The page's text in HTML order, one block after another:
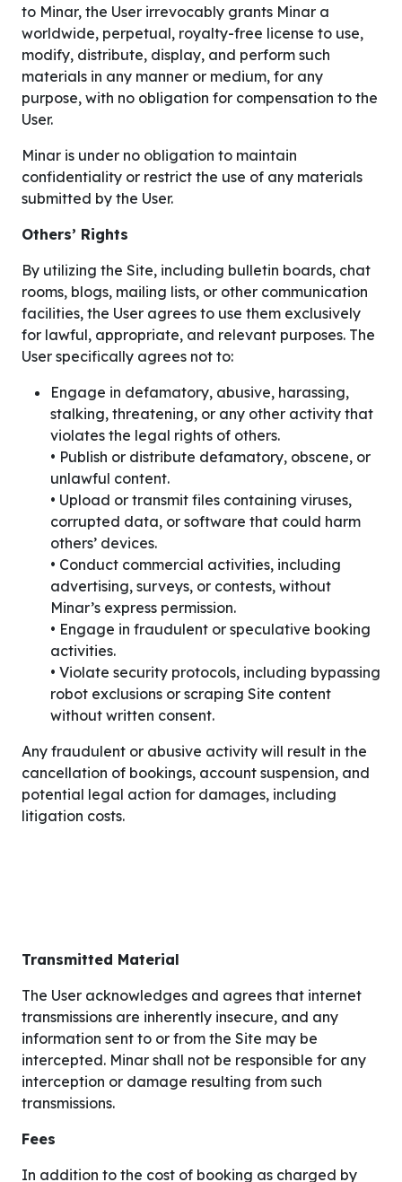
to Minar, the User irrevocably grants Minar a
worldwide, perpetual, royalty-free license to use,
modify, distribute, display, and perform such
materials in any manner or medium, for any
purpose, with no obligation for compensation to the
User.
Minar is under no obligation to maintain
confidentiality or restrict the use of any materials
submitted by the User.
Others’ Rights
By utilizing the Site, including bulletin boards, chat
rooms, blogs, mailing lists, or other communication
facilities, the User agrees to use them exclusively
for lawful, appropriate, and relevant purposes. The
User specifically agrees not to:
Engage in defamatory, abusive, harassing,
stalking, threatening, or any other activity that
violates the legal rights of others.
• Publish or distribute defamatory, obscene, or
unlawful content.
• Upload or transmit files containing viruses,
corrupted data, or software that could harm
others’ devices.
• Conduct commercial activities, including
advertising, surveys, or contests, without
Minar’s express permission.
• Engage in fraudulent or speculative booking
activities.
• Violate security protocols, including bypassing
robot exclusions or scraping Site content
without written consent.
Any fraudulent or abusive activity will result in the
cancellation of bookings, account suspension, and
potential legal action for damages, including
litigation costs.
Transmitted Material
The User acknowledges and agrees that internet
transmissions are inherently insecure, and any
information sent to or from the Site may be
intercepted. Minar shall not be responsible for any
interception or damage resulting from such
transmissions.
Fees
In addition to the cost of booking as charged by